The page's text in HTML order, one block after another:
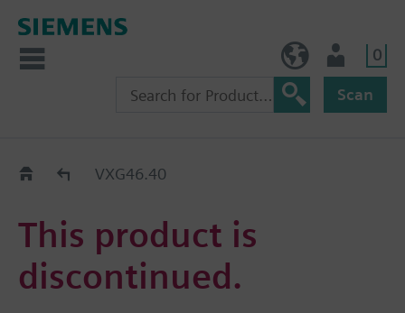
0
Scan
Replacement Guide
VXG46.40
This product is
discontinued.